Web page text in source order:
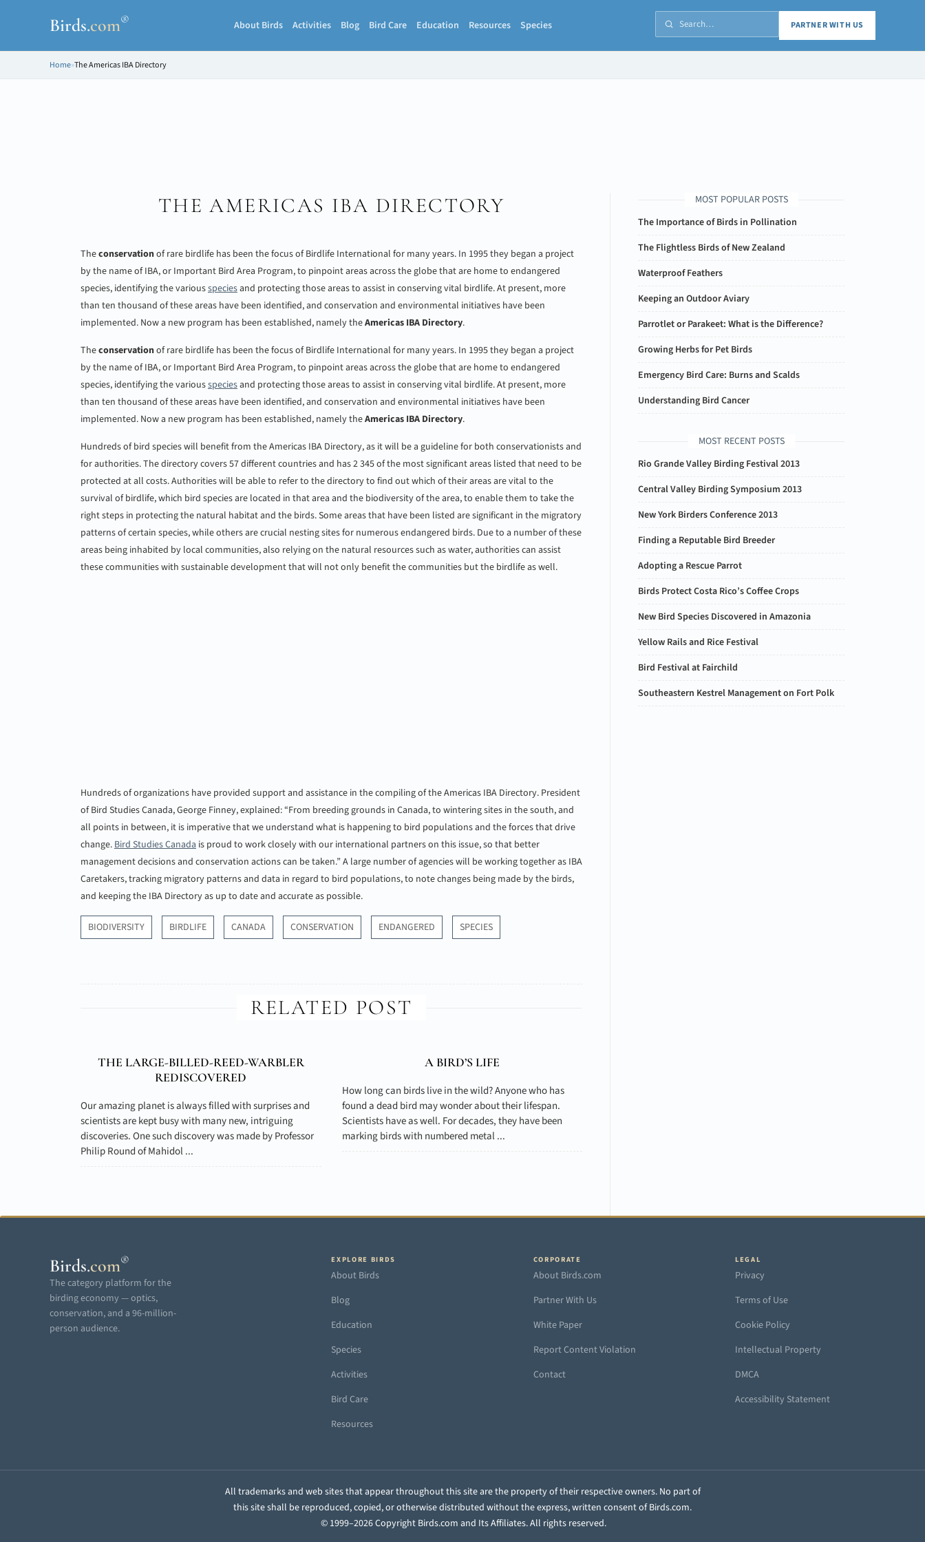
Birds.com® About Birds Activities Blog Bird Care Education Resources Species PARTNER WITH US
Home»The Americas IBA Directory
THE AMERICAS IBA DIRECTORY
Theconservationof rare birdlife has been the focus of Birdlife International for many years. In 1995 they began a project
by the name of IBA, or Important Bird Area Program, to pinpoint areas across the globe that are home to endangered
species, identifying the variousspeciesand protecting those areas to assist in conserving vital birdlife. At present, more
than ten thousand of these areas have been identified, and conservation and environmental initiatives have been
implemented. Now a new program has been established, namely theAmericas IBA Directory.
Theconservationof rare birdlife has been the focus of Birdlife International for many years. In 1995 they began a project
by the name of IBA, or Important Bird Area Program, to pinpoint areas across the globe that are home to endangered
species, identifying the variousspeciesand protecting those areas to assist in conserving vital birdlife. At present, more
than ten thousand of these areas have been identified, and conservation and environmental initiatives have been
implemented. Now a new program has been established, namely theAmericas IBA Directory.
Hundreds of bird species will benefit from the Americas IBA Directory, as it will be a guideline for both conservationists and
for authorities. The directory covers 57 different countries and has 2 345 of the most significant areas listed that need to be
protected at all costs. Authorities will be able to refer to the directory to find out which of their areas are vital to the
survival of birdlife, which bird species are located in that area and the biodiversity of the area, to enable them to take the
right steps in protecting the natural habitat and the birds. Some areas that have been listed are significant in the migratory
patterns of certain species, while others are crucial nesting sites for numerous endangered birds. Due to a number of these
areas being inhabited by local communities, also relying on the natural resources such as water, authorities can assist
these communities with sustainable development that will not only benefit the communities but the birdlife as well.
Hundreds of organizations have provided support and assistance in the compiling of the Americas IBA Directory. President
of Bird Studies Canada, George Finney, explained: “From breeding grounds in Canada, to wintering sites in the south, and
all points in between, it is imperative that we understand what is happening to bird populations and the forces that drive
change.Bird Studies Canada is proud to work closely with our international partners on this issue, so that better
management decisions and conservation actions can be taken.” A large number of agencies will be working together as IBA
Caretakers, tracking migratory patterns and data in regard to bird populations, to note changes being made by the birds,
and keeping the IBA Directory as up to date and accurate as possible.
BIODIVERSITY BIRDLIFE CANADA CONSERVATION ENDANGERED SPECIES
RELATED POST
THE LARGE-BILLED-REED-WARBLER
REDISCOVERED
Our amazing planet is always filled with surprises and
scientists are kept busy with many new, intriguing
discoveries. One such discovery was made by Professor
Philip Round of Mahidol ...
A BIRD’S LIFE
How long can birds live in the wild? Anyone who has
found a dead bird may wonder about their lifespan.
Scientists have as well. For decades, they have been
marking birds with numbered metal ...
MOST POPULAR POSTS
The Importance of Birds in Pollination
The Flightless Birds of New Zealand
Waterproof Feathers
Keeping an Outdoor Aviary
Parrotlet or Parakeet: What is the Difference?
Growing Herbs for Pet Birds
Emergency Bird Care: Burns and Scalds
Understanding Bird Cancer
MOST RECENT POSTS
Rio Grande Valley Birding Festival 2013
Central Valley Birding Symposium 2013
New York Birders Conference 2013
Finding a Reputable Bird Breeder
Adopting a Rescue Parrot
Birds Protect Costa Rico’s Coffee Crops
New Bird Species Discovered in Amazonia
Yellow Rails and Rice Festival
Bird Festival at Fairchild
Southeastern Kestrel Management on Fort Polk
Birds.com®
The category platform for the
birding economy — optics,
conservation, and a 96-million-
person audience.
EXPLORE BIRDS
About Birds
Blog
Education
Species
Activities
Bird Care
Resources
CORPORATE
About Birds.com
Partner With Us
White Paper
Report Content Violation
Contact
LEGAL
Privacy
Terms of Use
Cookie Policy
Intellectual Property
DMCA
Accessibility Statement
All trademarks and web sites that appear throughout this site are the property of their respective owners. No part of
this site shall be reproduced, copied, or otherwise distributed without the express, written consent of Birds.com.
© 1999–2026 Copyright Birds.com and Its Affiliates. All rights reserved.